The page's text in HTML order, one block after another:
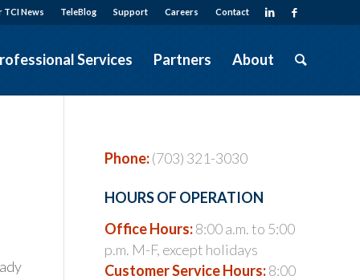
TeleBlog Support Careers Contact
TCI News
Services Partners About
Phone:(703) 321-3030
HOURS OF OPERATION
Office Hours:8:00 a.m. to 5:00
p.m. M-F, except holidays
Customer Service Hours:8:00